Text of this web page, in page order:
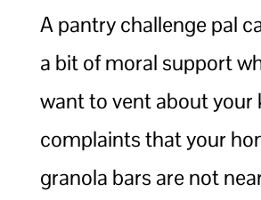
A pantry challenge pal
a bit of moral support
want to vent about your
complaints that your
granola bars are not